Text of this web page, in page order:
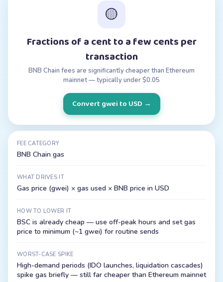
🟡
Fractions of a cent to a few cents per
transaction
BNB Chain fees are significantly cheaper than Ethereum
mainnet — typically under $0.05
Convert gwei to USD →
FEE CATEGORY
BNB Chain gas
WHAT DRIVES IT
Gas price (gwei) × gas used × BNB price in USD
HOW TO LOWER IT
BSC is already cheap — use off-peak hours and set gas
price to minimum (~1 gwei) for routine sends
WORST-CASE SPIKE
High-demand periods (IDO launches, liquidation cascades)
spike gas briefly — still far cheaper than Ethereum mainnet